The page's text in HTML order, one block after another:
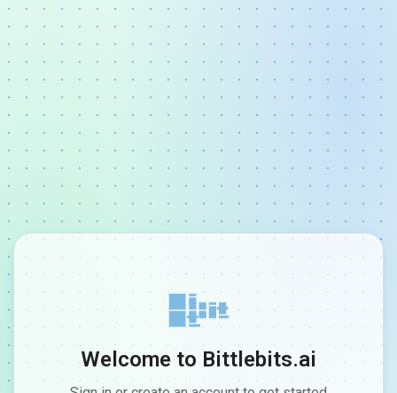
Welcome to Bittlebits.ai